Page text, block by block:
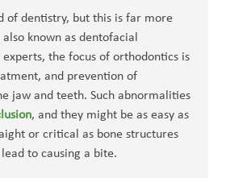
of dentistry, but this is far more
known as dentofacial
the focus of orthodontics is
and prevention of
jaw and teeth. Such abnormalities
, and they might be as easy as
or critical as bone structures
to causing a bite.